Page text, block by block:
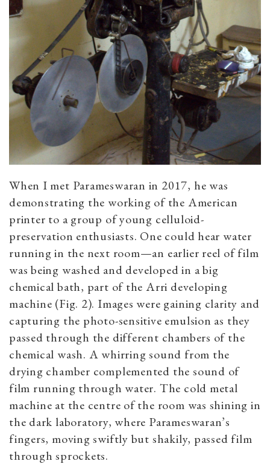
When I met Parameswaran in 2017, he was
demonstrating the working of the American
printer to a group of young celluloid-
preservation enthusiasts. One could hear water
running in the next room—an earlier reel of film
was being washed and developed in a big
chemical bath, part of the Arri developing
machine (Fig. 2). Images were gaining clarity and
capturing the photo-sensitive emulsion as they
passed through the different chambers of the
chemical wash. A whirring sound from the
drying chamber complemented the sound of
film running through water. The cold metal
machine at the centre of the room was shining in
the dark laboratory, where Parameswaran’s
fingers, moving swiftly but shakily, passed film
through sprockets.